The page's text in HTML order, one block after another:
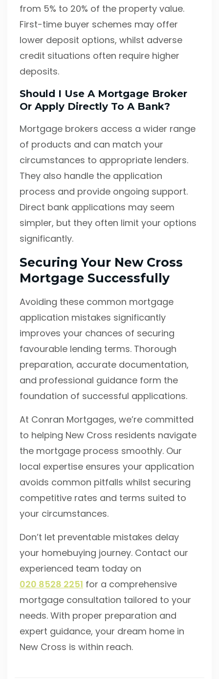
from 5% to 20% of the property value.
First-time buyer schemes may offer
lower deposit options, whilst adverse
credit situations often require higher
deposits.
Should I Use A Mortgage Broker
Or Apply Directly To A Bank?
Mortgage brokers access a wider range
of products and can match your
circumstances to appropriate lenders.
They also handle the application
process and provide ongoing support.
Direct bank applications may seem
simpler, but they often limit your options
significantly.
Securing Your New Cross
Mortgage Successfully
Avoiding these common mortgage
application mistakes significantly
improves your chances of securing
favourable lending terms. Thorough
preparation, accurate documentation,
and professional guidance form the
foundation of successful applications.
At Conran Mortgages, we’re committed
to helping New Cross residents navigate
the mortgage process smoothly. Our
local expertise ensures your application
avoids common pitfalls whilst securing
competitive rates and terms suited to
your circumstances.
Don’t let preventable mistakes delay
your homebuying journey. Contact our
experienced team today on
020 8528 2251 for a comprehensive
mortgage consultation tailored to your
needs. With proper preparation and
expert guidance, your dream home in
New Cross is within reach.